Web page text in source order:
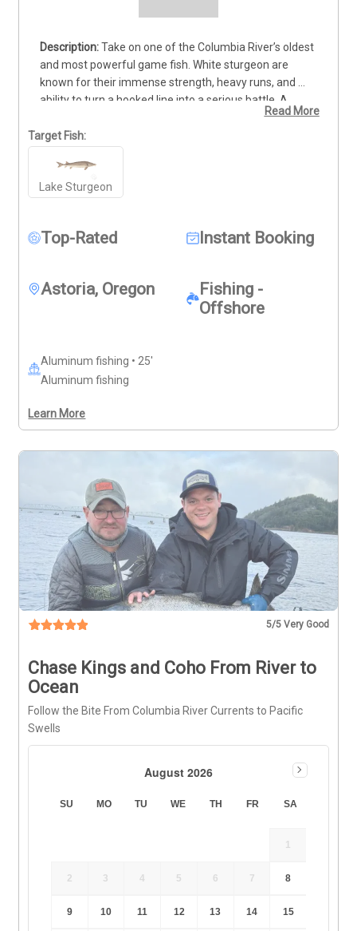
Take on one of the Columbia River’s oldest
and most powerful game fish. White sturgeon are
known for their immense strength, heavy runs, and
ability to turn a hooked line into a serious battle. A
seasoned guide will help locate productive water,
prepare the equipment, and coach each angler through
the fight. Beginners can learn the techniques, while
experienced anglers can test their skills against a true
river giant. Every fish is handled responsibly and
Read More
Target Fish:
Lake Sturgeon
Top-Rated Instant Booking
Astoria, Oregon
Fishing -
Offshore
Aluminum fishing • 25'
Aluminum fishing
Learn More
5/5 Very Good
Chase Kings and Coho From River to
Ocean
Follow the Bite From Columbia River Currents to Pacific
Swells
August 2026
SU MO TU WE TH FR SA
1
2 3 4 5 6 7 8
9 10 11 12 13 14 15